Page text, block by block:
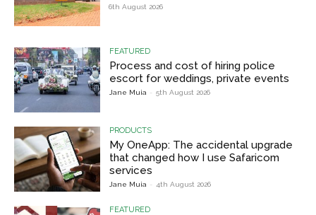
6th August 2026
FEATURED
Process and cost of hiring police
escort for weddings, private events
Jane Muia - 5th August 2026
PRODUCTS
My OneApp: The accidental upgrade
that changed how I use Safaricom
services
Jane Muia - 4th August 2026
FEATURED